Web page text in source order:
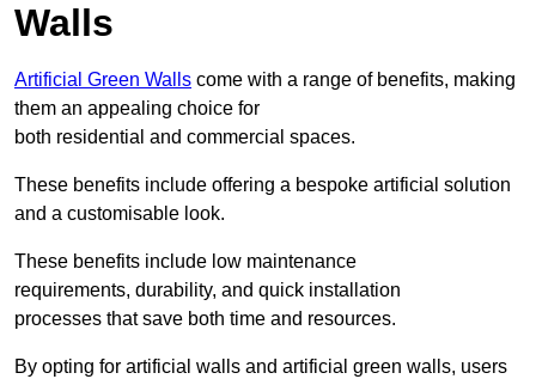
Walls
Artificial Green Walls come with a range of benefits, making
them an appealing choice for
both residential and commercial spaces.
These benefits include offering a bespoke artificial solution
and a customisable look.
These benefits include low maintenance
requirements, durability, and quick installation
processes that save both time and resources.
By opting for artificial walls and artificial green walls, users